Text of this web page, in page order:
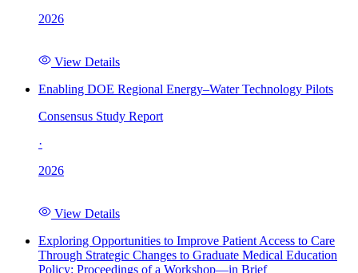
2026
View Details
Enabling DOE Regional Energy–Water Technology Pilots
Consensus Study Report
·
2026
View Details
Exploring Opportunities to Improve Patient Access to Care
Through Strategic Changes to Graduate Medical Education
Policy: Proceedings of a Workshop—in Brief